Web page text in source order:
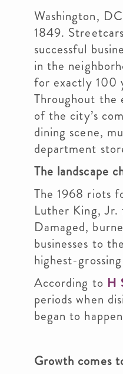
Washington,
1849.
successful
in the
for exactly 100
Throughout the
of the city’s
dining scene,
department
The landscape
The 1968 riots
Luther King,
Damaged,
businesses to
highest-
According to H
periods when
began to
Growth comes